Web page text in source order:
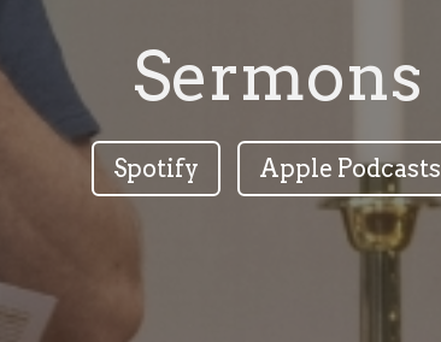
Sermons
Spotify Apple Podcasts